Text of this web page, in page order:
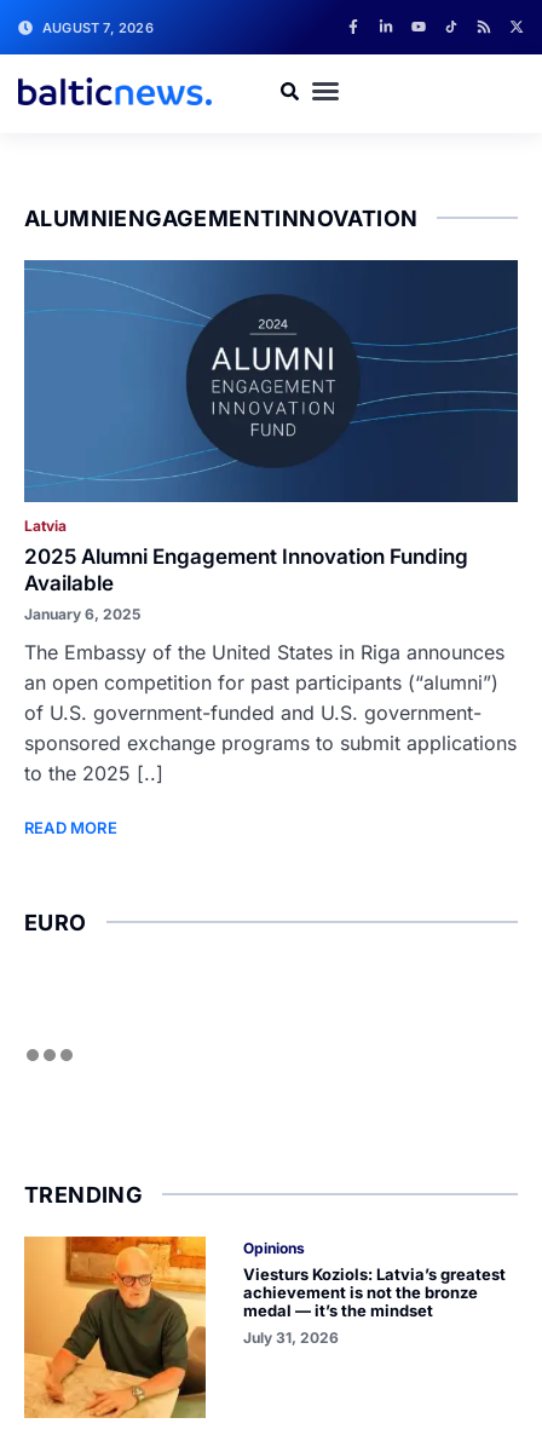
AUGUST 7, 2026
ALUMNIENGAGEMENTINNOVATION
Latvia
2025 Alumni Engagement Innovation Funding
Available
January 6, 2025
The Embassy of the United States in Riga announces
an open competition for past participants (“alumni”)
of U.S. government-funded and U.S. government-
sponsored exchange programs to submit applications
to the 2025 [..]
READ MORE
EURO
TRENDING
Opinions
Viesturs Koziols: Latvia’s greatest
achievement is not the bronze
medal — it’s the mindset
July 31, 2026